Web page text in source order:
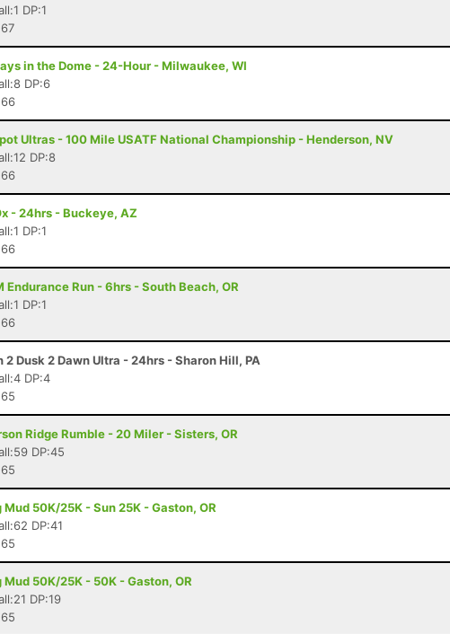
DP:1
in the Dome - 24-Hour - Milwaukee, WI
DP:6
Ultras - 100 Mile USATF National Championship - Henderson, NV
DP:8
- 24hrs - Buckeye, AZ
DP:1
Endurance Run - 6hrs - South Beach, OR
DP:1
2 Dusk 2 Dawn Ultra - 24hrs - Sharon Hill, PA
DP:4
Ridge Rumble - 20 Miler - Sisters, OR
DP:45
Mud 50K/25K - Sun 25K - Gaston, OR
DP:41
Mud 50K/25K - 50K - Gaston, OR
DP:19